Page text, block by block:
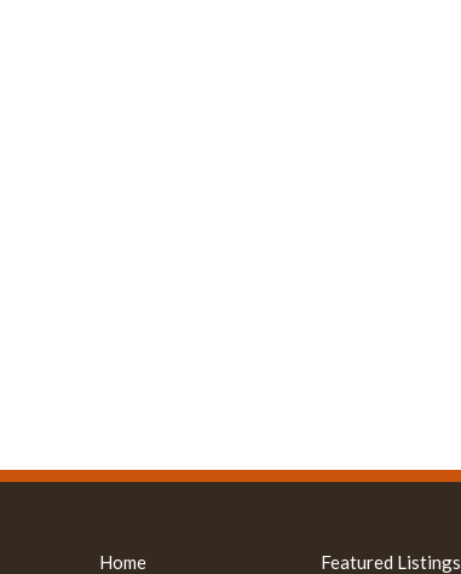
Home Featured Listings